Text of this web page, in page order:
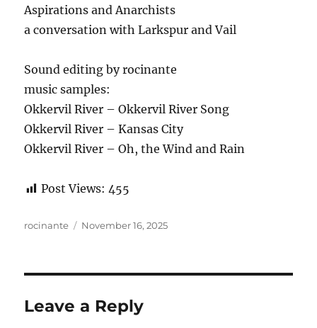
Aspirations and Anarchists
a conversation with Larkspur and Vail
Sound editing by rocinante
music samples:
Okkervil River – Okkervil River Song
Okkervil River – Kansas City
Okkervil River – Oh, the Wind and Rain
Post Views: 455
Author
rocinante
Posted
November 16, 2025
Leave a Reply